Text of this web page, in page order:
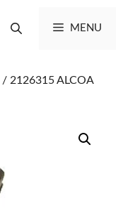
MENU
/ 2126315 ALCOA